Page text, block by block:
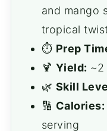
and mango
tropical
⏱️ Prep
🍹 Yield: ~2
🌿 Skill
🔢 Calories:
serving